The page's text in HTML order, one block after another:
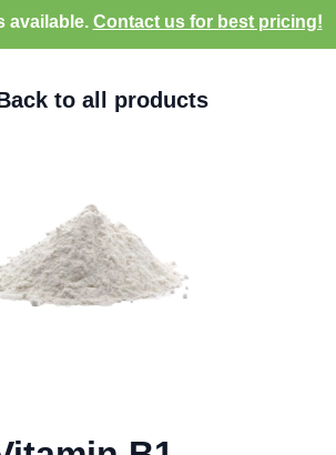
available. Contact us for best pricing!
to all products